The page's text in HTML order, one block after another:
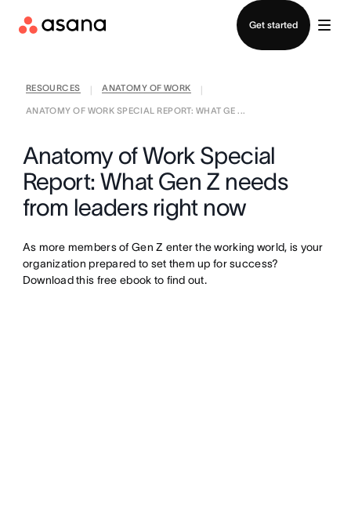
Get started
RESOURCES ANATOMY OF WORK
ANATOMY OF WORK SPECIAL REPORT: WHAT GE ...
Anatomy of Work Special
Report: What Gen Z needs
from leaders right now
As more members of Gen Z enter the working world, is your
organization prepared to set them up for success?
Download this free ebook to find out.